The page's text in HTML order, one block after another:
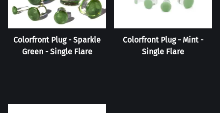
Colorfront Plug - Sparkle
Green - Single Flare
Colorfront Plug - Mint -
Single Flare